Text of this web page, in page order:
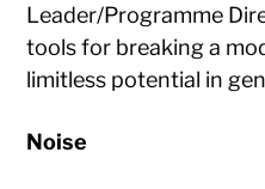
Leader/Programme
tools for breaking a
limitless potential in
Noise